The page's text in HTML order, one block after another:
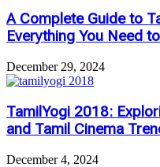
A Complete Guide to
Everything You Need
December 29, 2024
TamilYogi 2018:
and Tamil Cinema
December 4, 2024